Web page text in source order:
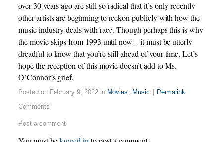
over 30 years ago are still so radical that it’s only recently
other artists are beginning to reckon publicly with how the
music industry deals with race. Though perhaps this is why
the movie skips from 1993 until now – it must be utterly
dreadful to know that you’re still ahead of your time. Let’s
hope the reception of this movie doesn’t add to Ms.
O’Connor’s grief.
Posted on February 9, 2022 in Movies , Music
Permalink
Comments
Post a comment